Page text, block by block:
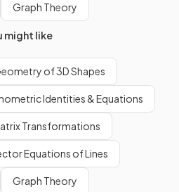
Graph Theory
might like
of 3D Shapes
Identities & Equations
Transformations
Equations of Lines
Graph Theory